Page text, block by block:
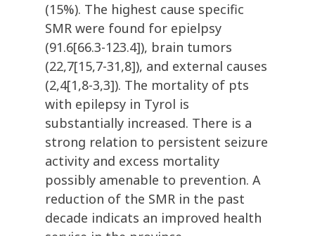
(15%). The highest cause specific
SMR were found for epielpsy
(91.6[66.3-123.4]), brain tumors
(22,7[15,7-31,8]), and external causes
(2,4[1,8-3,3]). The mortality of pts
with epilepsy in Tyrol is
substantially increased. There is a
strong relation to persistent seizure
activity and excess mortality
possibly amenable to prevention. A
reduction of the SMR in the past
decade indicats an improved health